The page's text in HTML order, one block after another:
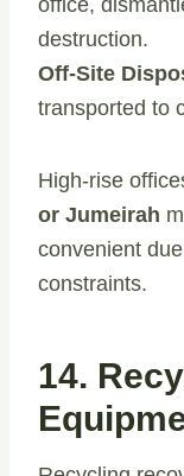
destruction.
Off-Site
transported to
High-rise
or Jumeirah
convenient
constraints.
14.